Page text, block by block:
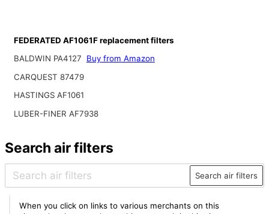
FEDERATED AF1061F replacement filters
BALDWIN PA4127
Buy from Amazon
CARQUEST 87479
HASTINGS AF1061
LUBER-FINER AF7938
Search air filters
Search air filters
When you click on links to various merchants on this